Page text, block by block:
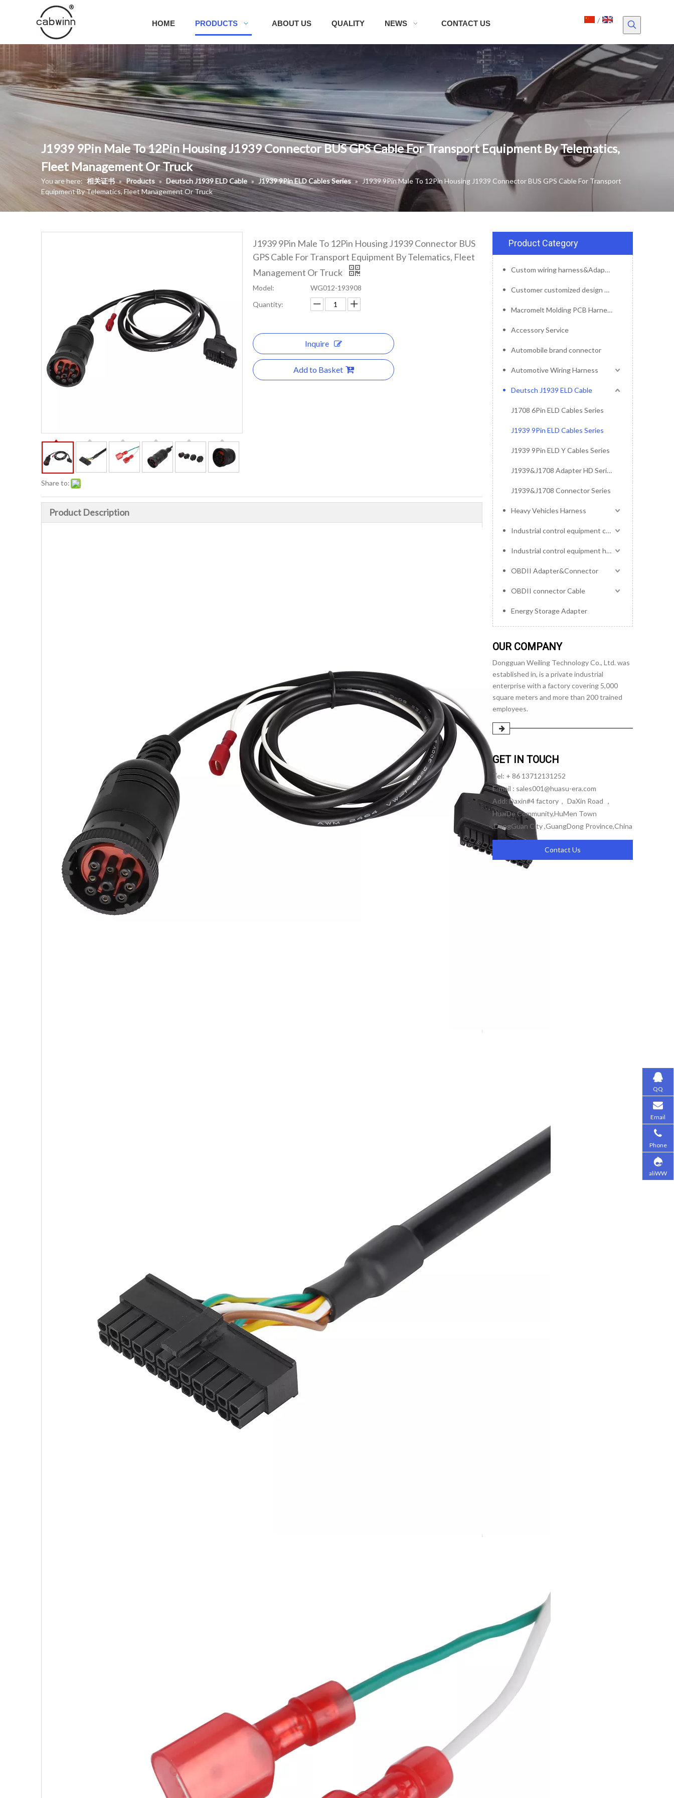
HOME PRODUCTS ABOUT US QUALITY NEWS CONTACT US /
J1939 9Pin Male To 12Pin Housing J1939 Connector BUS GPS Cable For Transport Equipment By Telematics,
Fleet Management Or Truck
You are here: 相关证书 » Products » Deutsch J1939 ELD Cable » J1939 9Pin ELD Cables Series » J1939 9Pin Male To 12Pin Housing J1939 Connector BUS GPS Cable For Transport
Equipment By Telematics, Fleet Management Or Truck
Share to:
J1939 9Pin Male To 12Pin Housing J1939 Connector BUS
GPS Cable For Transport Equipment By Telematics, Fleet
Management Or Truck
Model:
WG012-193908
Quantity:
Inquire
Add to Basket
Product Description
Product Category
Custom wiring harness&Adapter&Connector
Customer customized design mold service
Macromelt Molding PCB Harness
Accessory Service
Automobile brand connector
Automotive Wiring Harness
Deutsch J1939 ELD Cable
J1708 6Pin ELD Cables Series
J1939 9Pin ELD Cables Series
J1939 9Pin ELD Y Cables Series
J1939&J1708 Adapter HD Series
J1939&J1708 Connector Series
Heavy Vehicles Harness
Industrial control equipment cables
Industrial control equipment harness
OBDII Adapter&Connector
OBDII connector Cable
Energy Storage Adapter
OUR COMPANY
Dongguan Weiling Technology Co., Ltd. was
established in, is a private industrial
enterprise with a factory covering 5,000
square meters and more than 200 trained
employees.
GET IN TOUCH
Tel: + 86 13712131252
E-mail : sales001@huasu-era.com
Add: Daxin#4 factory， DaXin Road ，
HuaiDe Community,HuMen Town
,DongGuan City ,GuangDong Province,China
Contact Us
QQ
Email
Phone
aliWW